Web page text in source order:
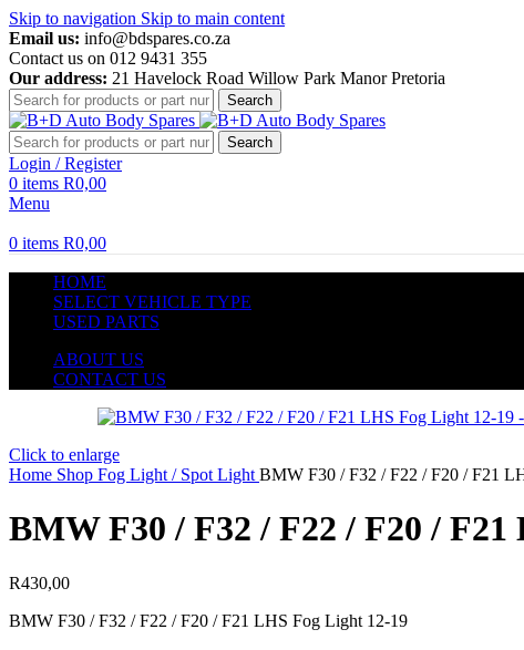
Skip to navigation Skip to main content
Email us: info@bdspares.co.za
Contact us on 012 9431 355
Our address: 21 Havelock Road Willow Park Manor Pretoria
Search
Search
Login / Register
0 items R0,00
Menu
0 items R0,00
HOME
SELECT VEHICLE TYPE
USED PARTS
ABOUT US
CONTACT US
Click to enlarge
Home Shop Fog Light / Spot Light BMW F30 / F32 / F22 / F20 / F21
BMW F30 / F32 / F22 / F20 /
R430,00
BMW F30 / F32 / F22 / F20 / F21 LHS Fog Light 12-19